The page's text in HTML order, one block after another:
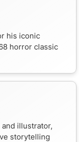
his iconic
horror classic
illustrator,
storytelling